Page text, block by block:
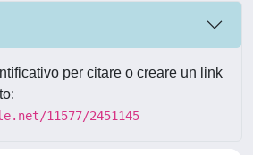
per citare o creare un link
11577/2451145